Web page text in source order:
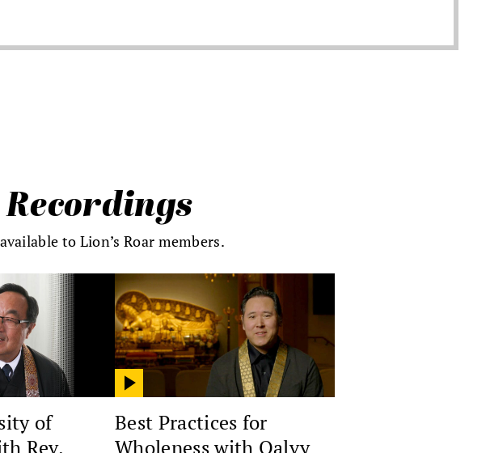
to Lion’s Roar members.
of
Rev.
Best Practices for
Wholeness with Qalvy